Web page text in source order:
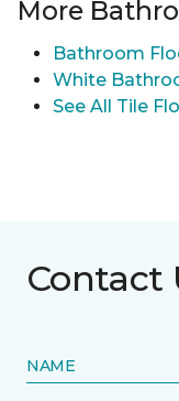
More
Bathroom
White
See All Tile
Contact
NAME